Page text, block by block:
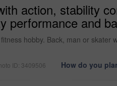
action, stability
performance and
hobby. Back, man or skater
ID: 3409506 How do you